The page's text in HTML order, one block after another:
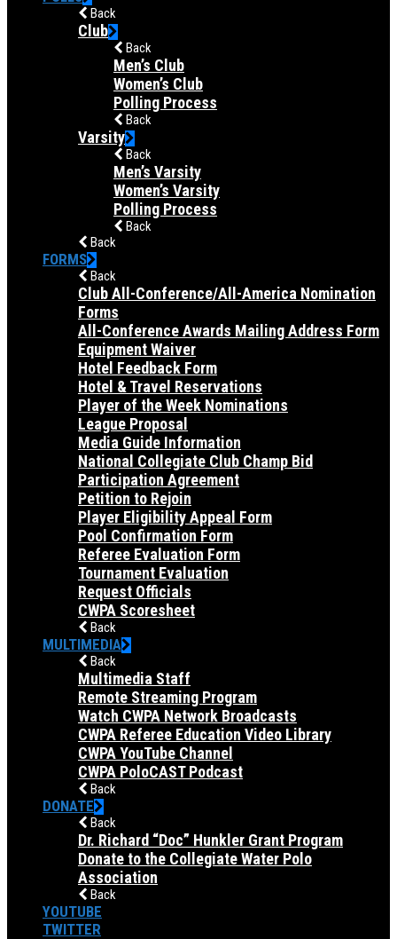
Back
Club
Back
Men’s Club
Women’s Club
Polling Process
Back
Varsity
Back
Men’s Varsity
Women’s Varsity
Polling Process
Back
Back
FORMS
Back
Club All-Conference/All-America Nomination
Forms
All-Conference Awards Mailing Address Form
Equipment Waiver
Hotel Feedback Form
Hotel & Travel Reservations
Player of the Week Nominations
League Proposal
Media Guide Information
National Collegiate Club Champ Bid
Participation Agreement
Petition to Rejoin
Player Eligibility Appeal Form
Pool Confirmation Form
Referee Evaluation Form
Tournament Evaluation
Request Officials
CWPA Scoresheet
Back
MULTIMEDIA
Back
Multimedia Staff
Remote Streaming Program
Watch CWPA Network Broadcasts
CWPA Referee Education Video Library
CWPA YouTube Channel
CWPA PoloCAST Podcast
Back
DONATE
Back
Dr. Richard “Doc” Hunkler Grant Program
Donate to the Collegiate Water Polo
Association
Back
YOUTUBE
TWITTER